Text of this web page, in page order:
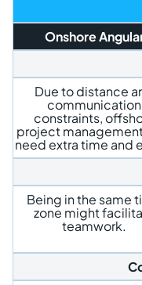
Onshore
Due to distance
communication
constraints,
project
need extra time and
Being in the same
zone might
teamwork.